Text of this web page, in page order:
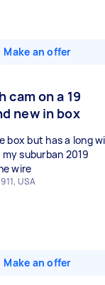
Make an offer
cam on a 19
new in box
box but has a long
suburban 2019
wire
USA
Make an offer